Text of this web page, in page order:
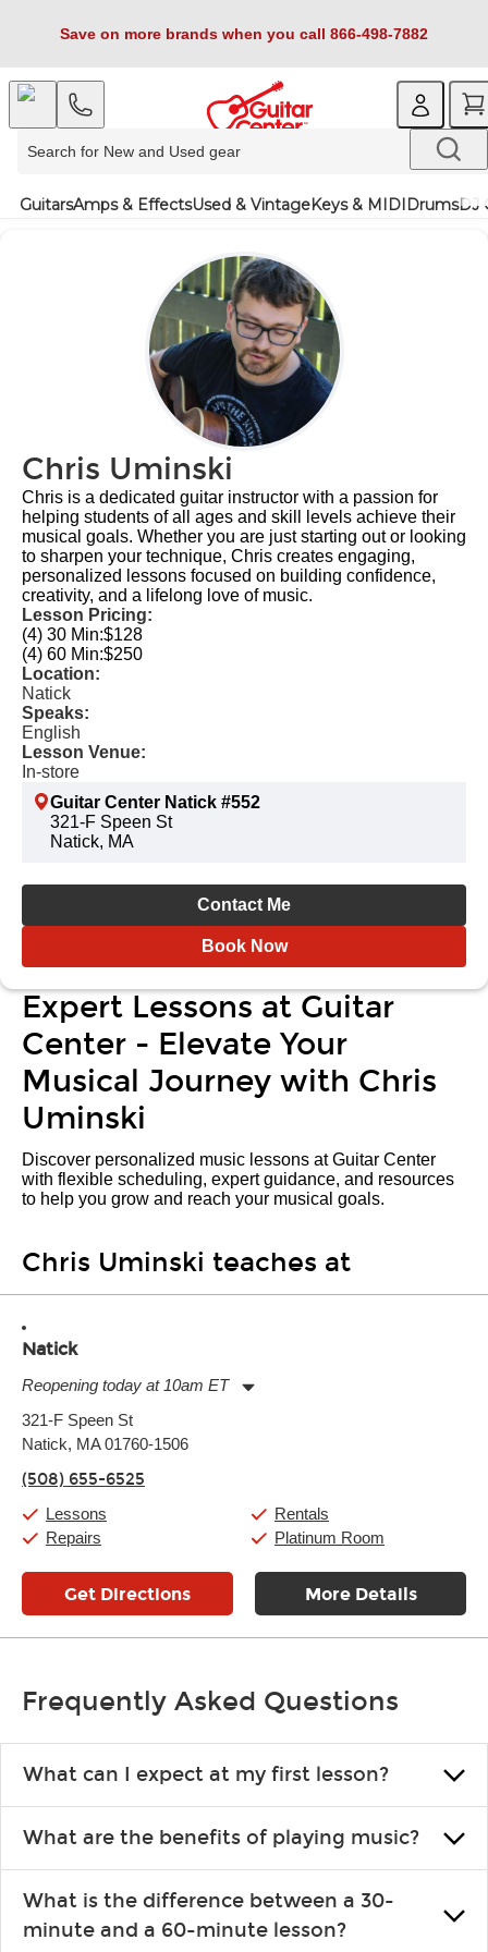
Save on more brands when you call 866-498-7882
GuitarsAmps & EffectsUsed & VintageKeys & MIDIDrumsDJ
Chris Uminski
Chris is a dedicated guitar instructor with a passion for
helping students of all ages and skill levels achieve their
musical goals. Whether you are just starting out or looking
to sharpen your technique, Chris creates engaging,
personalized lessons focused on building confidence,
creativity, and a lifelong love of music.
Lesson Pricing:
(4) 30 Min:$128
(4) 60 Min:$250
Location:
Natick
Speaks:
English
Lesson Venue:
In-store
Guitar Center Natick #552
321-F Speen St
Natick, MA
Contact Me
Book Now
Expert Lessons at Guitar
Center - Elevate Your
Musical Journey with Chris
Uminski
Discover personalized music lessons at Guitar Center
with flexible scheduling, expert guidance, and resources
to help you grow and reach your musical goals.
Chris Uminski teaches at
Natick
Reopening today at 10am ET
Tuesday:
Wednesday:
Friday:
Saturday:
Sunday:
321-F Speen St
Natick, MA 01760-1506
(508) 655-6525
Lessons
Repairs
Rentals
Platinum Room
Get Directions More Details
Frequently Asked Questions
What can I expect at my first lesson?
you like and having fun. Your instructor will start you slowly,
introducing new concepts each week, plus give you exercises or
easy songs to play to keep you learning at home.
What are the benefits of playing music?
that creates lifelong benefits, including increased self-esteem and
the boosting of memory. Additionally, benefits for school-age
What is the difference between a 30-
minute and a 60-minute lesson?